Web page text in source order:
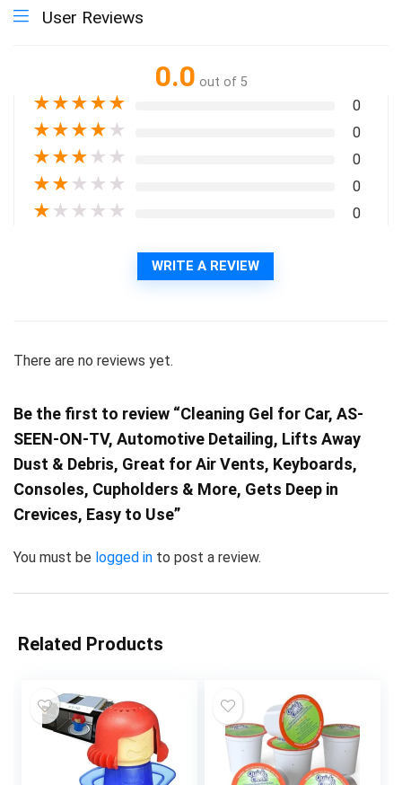
User Reviews
0.0 out of 5
★★★★★ 0
★★★★ ★ 0
★★★ ★ ★ 0
★★ ★ ★ ★ 0
★ ★ ★ ★ ★ 0
WRITE A REVIEW
There are no reviews yet.
Be the first to review “Cleaning Gel for Car, AS-
SEEN-ON-TV, Automotive Detailing, Lifts Away
Dust & Debris, Great for Air Vents, Keyboards,
Consoles, Cupholders & More, Gets Deep in
Crevices, Easy to Use”
You must be logged in to post a review.
Related Products